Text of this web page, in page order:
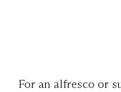
For an alfresco or